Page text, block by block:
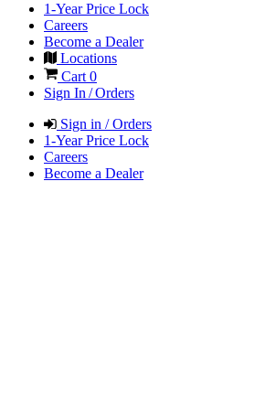
1-Year Price Lock
Careers
Become a Dealer
Locations
Cart0
Sign In / Orders
Sign in / Orders
1-Year Price Lock
Careers
Become a Dealer